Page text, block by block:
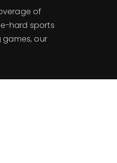
of
hard sports
our